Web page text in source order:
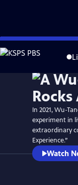
Skip
to
In 2021, Wu-
experiment in
extraordinary
Experience.”
Watch